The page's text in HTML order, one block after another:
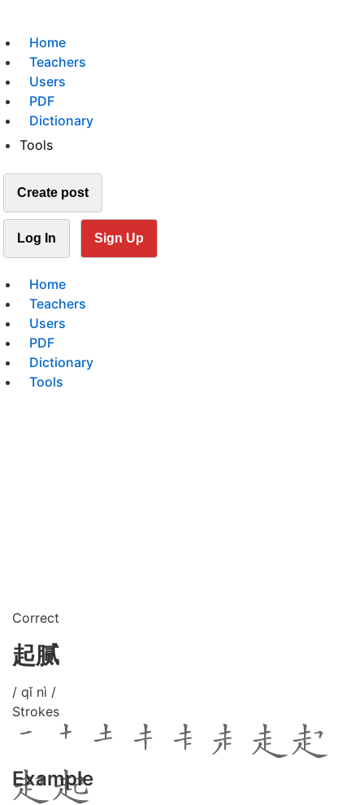
Home
Teachers
Users
PDF
Dictionary
Tools
Create post
Log In Sign Up
Home
Teachers
Users
PDF
Dictionary
Tools
Correct
起腻
/ qǐ nì /
Strokes
Example